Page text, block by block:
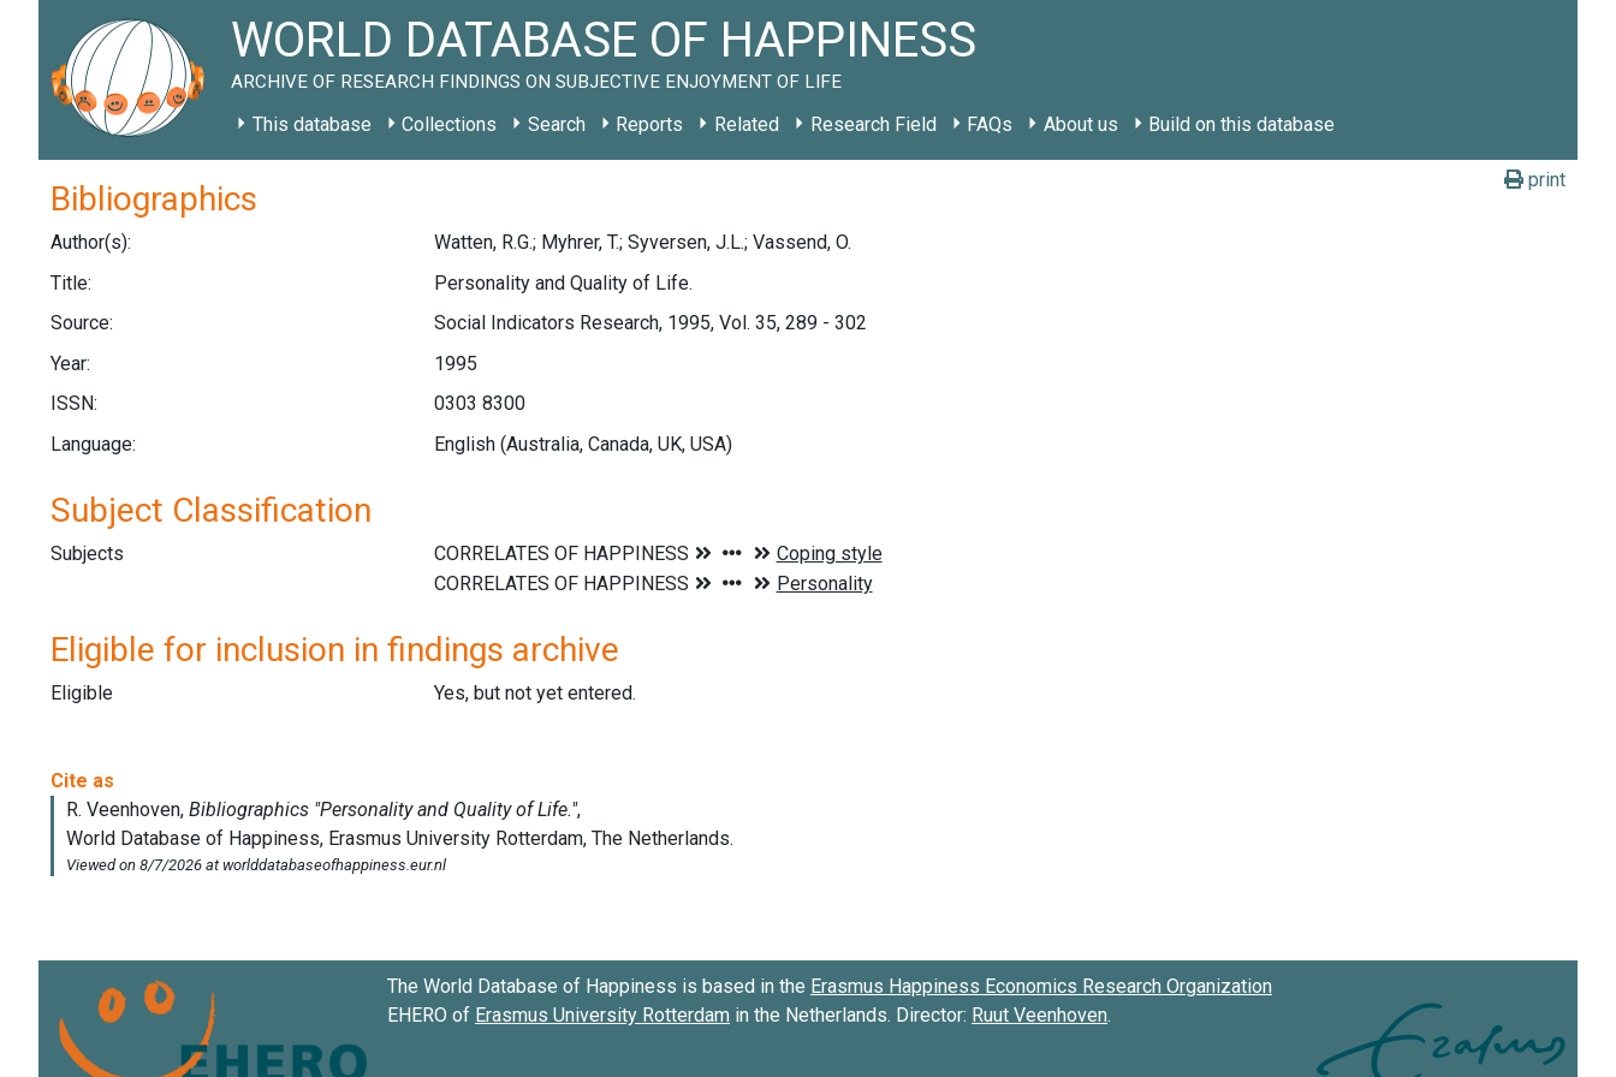
WORLD DATABASE OF HAPPINESS
ARCHIVE OF RESEARCH FINDINGS ON SUBJECTIVE ENJOYMENT OF LIFE
This database Collections Search Reports Related Research Field FAQs About us Build on this database
print
Bibliographics
Author(s):
Watten, R.G.; Myhrer, T.; Syversen, J.L.; Vassend, O.
Title:
Personality and Quality of Life.
Source:
Social Indicators Research, 1995, Vol. 35, 289 - 302
Year:
1995
ISSN:
0303 8300
Language:
English (Australia, Canada, UK, USA)
Subject Classification
Subjects
Eligible for inclusion in findings archive
Eligible Yes, but not yet entered.
The World Database of Happiness is based in the Erasmus Happiness Economics Research Organization
EHERO of Erasmus University Rotterdam in the Netherlands. Director: Ruut Veenhoven.